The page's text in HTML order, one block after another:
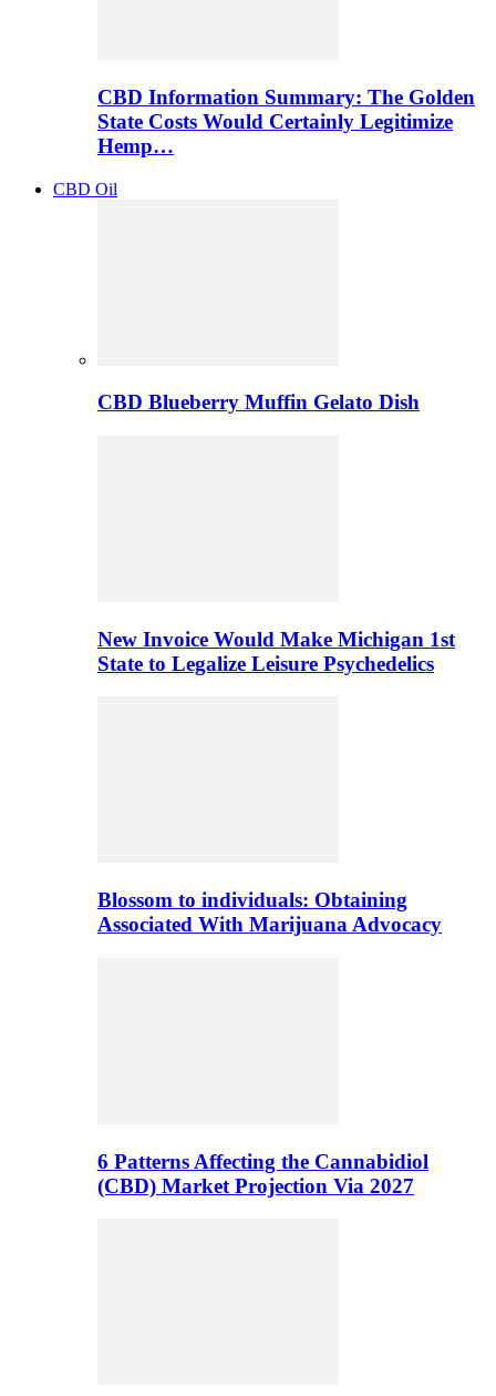
CBD Information Summary: The Golden
State Costs Would Certainly Legitimize
Hemp…
CBD Oil
CBD Blueberry Muffin Gelato Dish
New Invoice Would Make Michigan 1st
State to Legalize Leisure Psychedelics
Blossom to individuals: Obtaining
Associated With Marijuana Advocacy
6 Patterns Affecting the Cannabidiol
(CBD) Market Projection Via 2027